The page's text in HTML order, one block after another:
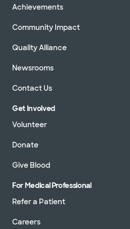
Achievements
Community Impact
Quality Alliance
Newsrooms
Contact Us
Get Involved
Volunteer
Donate
Give Blood
For Medical Professional
Refer a Patient
Careers